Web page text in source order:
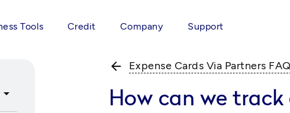
Tools Credit Company Support
arrow_drop_down
arrow_back Expense Cards Via Partners FAQ
How can we track